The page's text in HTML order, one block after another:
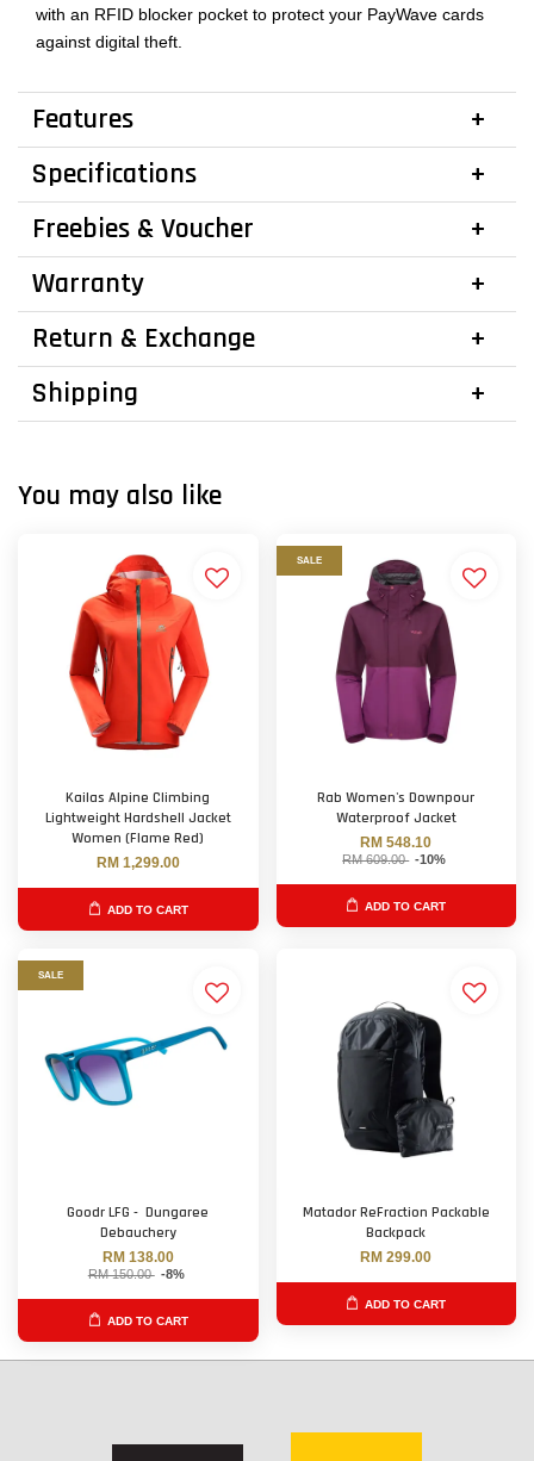
with an RFID blocker pocket to protect your PayWave cards
against digital theft.
Features
Specifications
Freebies & Voucher
Warranty
Return & Exchange
Shipping
You may also like
Kailas Alpine Climbing
Lightweight Hardshell Jacket
Women (Flame Red)
RM 1,299.00
ADD TO CART
SALE
Rab Women's Downpour
Waterproof Jacket
RM 548.10
RM 609.00 -10%
ADD TO CART
SALE
Goodr LFG - Dungaree
Debauchery
RM 138.00
RM 150.00 -8%
ADD TO CART
Matador ReFraction Packable
Backpack
RM 299.00
ADD TO CART